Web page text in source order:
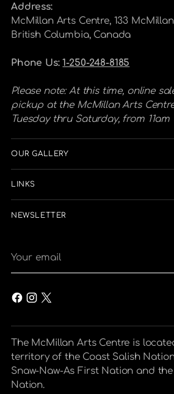
Address:
McMillan Arts Centre, 133
British Columbia, Canada
Phone Us:1-250-248-8185
Please note: At this time, online
pickup at the McMillan Arts
Tuesday thru Saturday, from
OUR GALLERY
LINKS
NEWSLETTER
email
The McMillan Arts Centre is
territory of the Coast Salish
Snaw-Naw-As First Nation and
Nation.